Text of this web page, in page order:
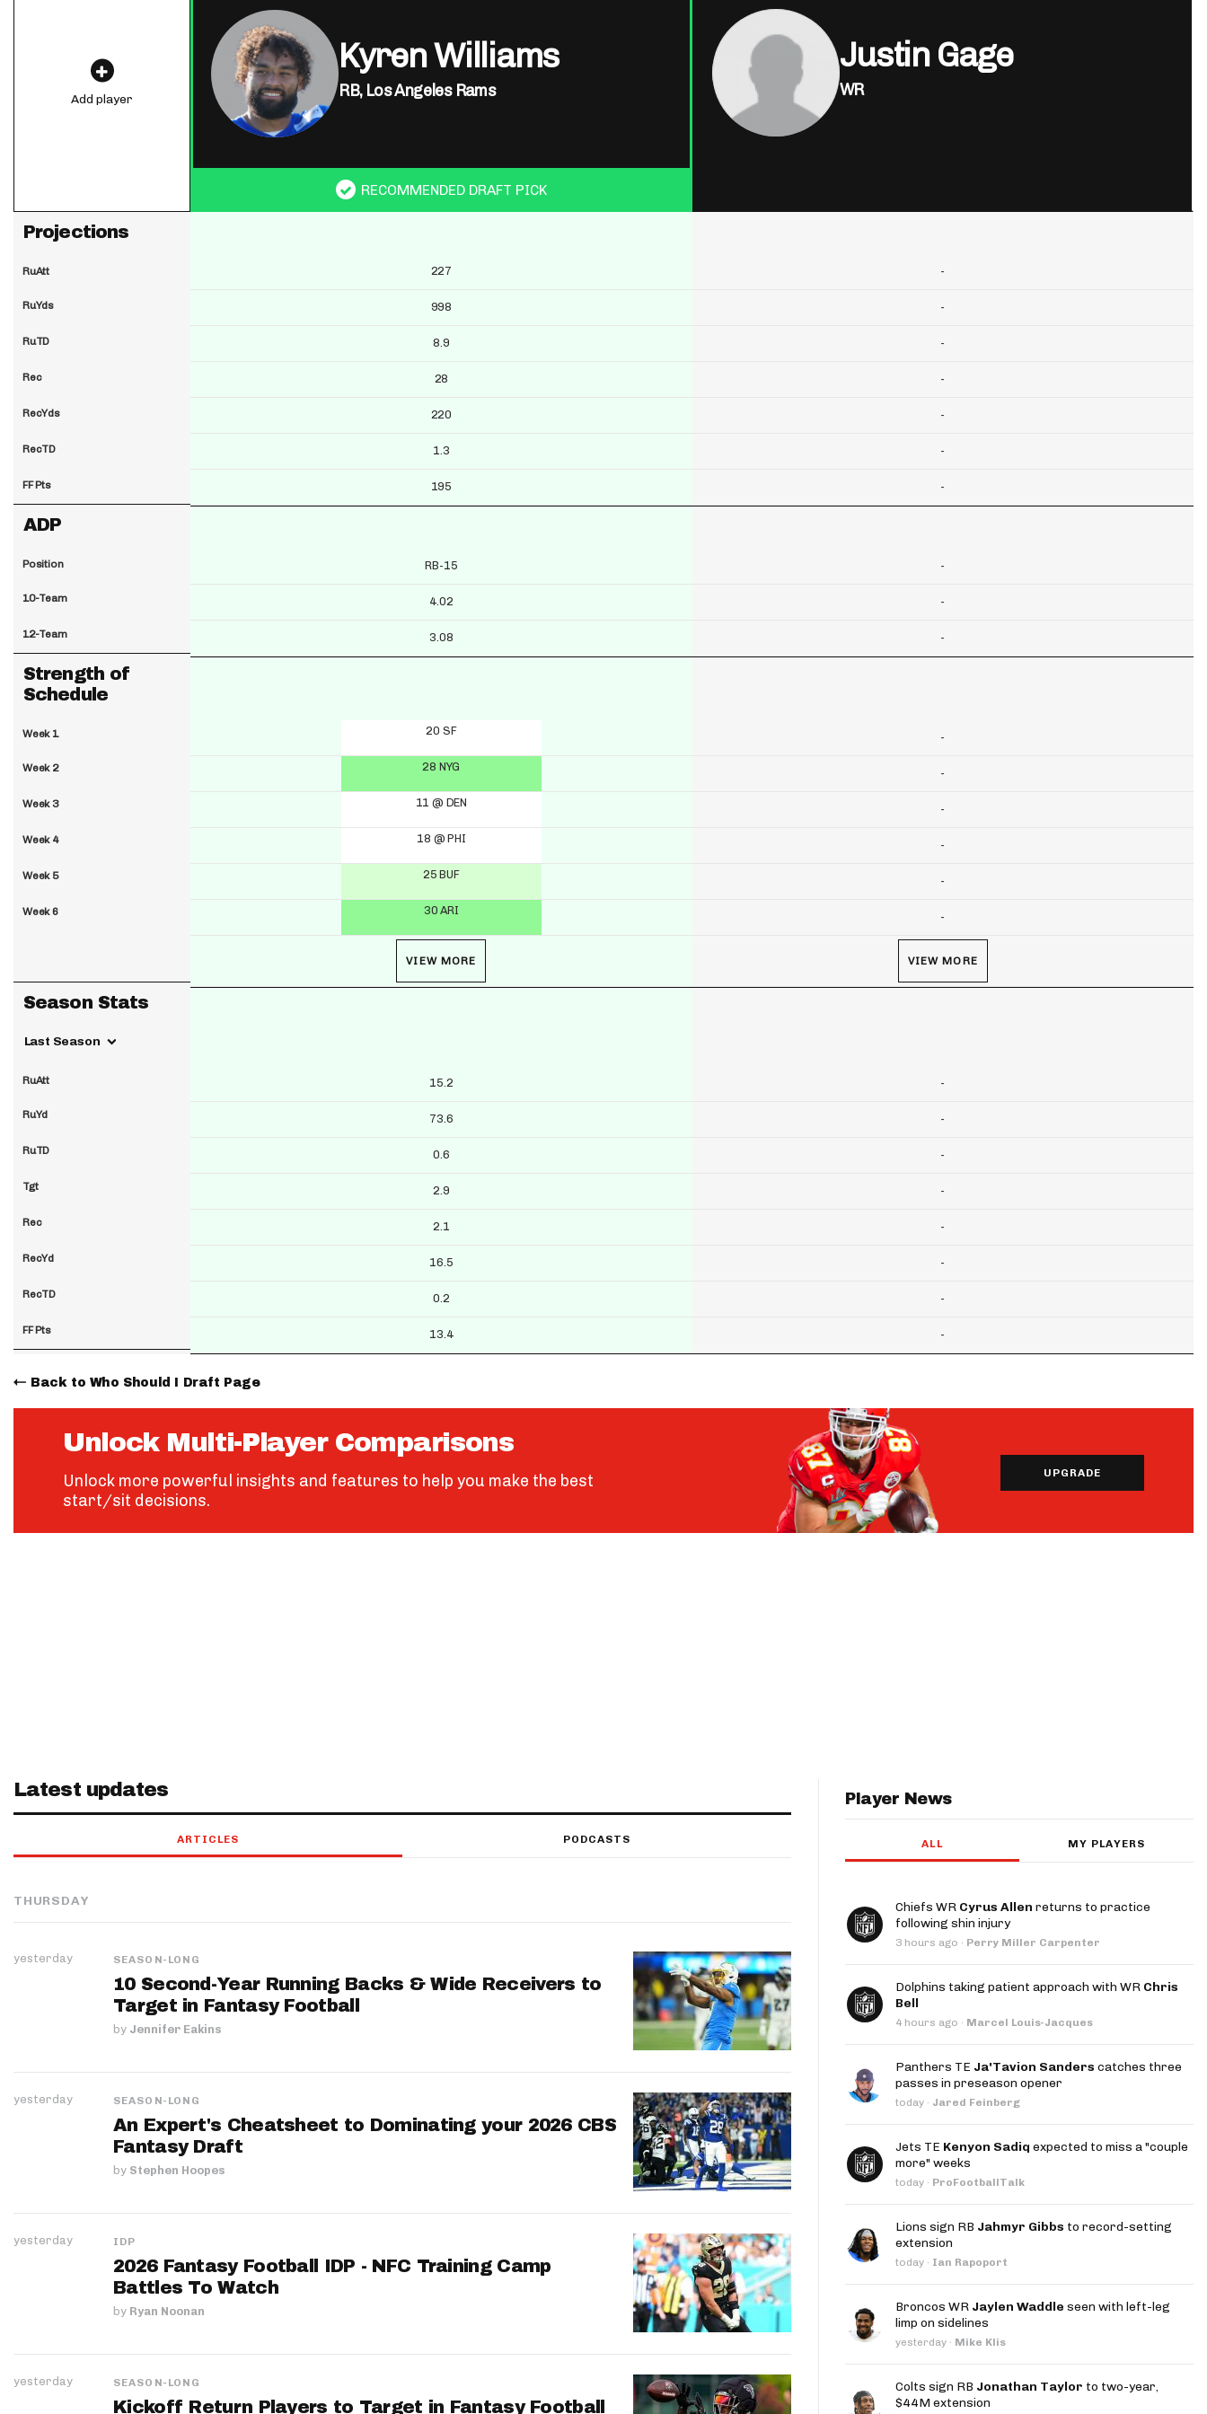
Add player
Projections
RuAtt
RuYds
RuTD
Rec
RecYds
RecTD
FF Pts
ADP
Position
10-Team
12-Team
Strength of
Schedule
Week 1
Week 2
Week 3
Week 4
Week 5
Week 6
Season Stats
Last Season
RuAtt
RuYd
RuTD
Tgt
Rec
RecYd
RecTD
FF Pts
Kyren Williams
RB, Los Angeles Rams
RECOMMENDED DRAFT PICK
227
998
8.9
28
220
1.3
195
RB-15
4.02
3.08
20 SF
28 NYG
11 @ DEN
18 @ PHI
25 BUF
30 ARI
VIEW MORE
15.2
73.6
0.6
2.9
2.1
16.5
0.2
13.4
Justin Gage
WR
-
-
-
-
-
-
-
-
-
-
-
-
-
-
-
-
VIEW MORE
-
-
-
-
-
-
-
-
Back to Who Should I Draft Page
Unlock Multi-Player Comparisons
Unlock more powerful insights and features to help you make the best
start/sit decisions.
UPGRADE
Latest updates
ARTICLES PODCASTS
THURSDAY
yesterday SEASON-LONG
10 Second-Year Running Backs & Wide Receivers to
Target in Fantasy Football
by Jennifer Eakins
yesterday SEASON-LONG
An Expert's Cheatsheet to Dominating your 2026 CBS
Fantasy Draft
by Stephen Hoopes
yesterday IDP
2026 Fantasy Football IDP - NFC Training Camp
Battles To Watch
by Ryan Noonan
yesterday SEASON-LONG
Kickoff Return Players to Target in Fantasy Football
Player News
ALL MY PLAYERS
Chiefs WR Cyrus Allen returns to practice
following shin injury
3 hours ago · Perry Miller Carpenter
Dolphins taking patient approach with WR Chris
Bell
4 hours ago · Marcel Louis-Jacques
Panthers TE Ja'Tavion Sanders catches three
passes in preseason opener
today · Jared Feinberg
Jets TE Kenyon Sadiq expected to miss a "couple
more" weeks
today · ProFootballTalk
Lions sign RB Jahmyr Gibbs to record-setting
extension
today · Ian Rapoport
Broncos WR Jaylen Waddle seen with left-leg
limp on sidelines
yesterday · Mike Klis
Colts sign RB Jonathan Taylor to two-year,
$44M extension